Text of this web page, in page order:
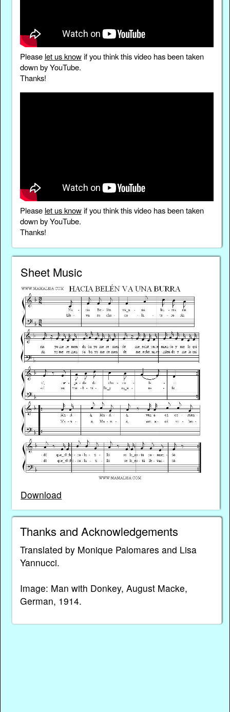
Please let us knowif you think this video has been taken
down by YouTube.
Thanks!
Please let us knowif you think this video has been taken
down by YouTube.
Thanks!
Sheet Music
Download
Thanks and Acknowledgements
Translated by Monique Palomares and Lisa
Yannucci.
Image: Man with Donkey, August Macke,
German, 1914.